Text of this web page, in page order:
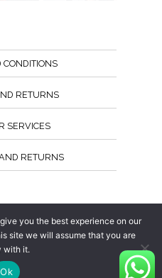
RETURNS
SERVICES
RETURNS
you the best experience on our
site we will assume that you are
with it.
Ok